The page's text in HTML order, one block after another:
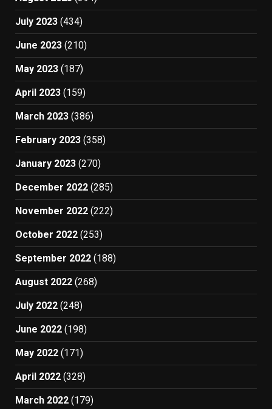
July 2023 (434)
June 2023 (210)
May 2023 (187)
April 2023 (159)
March 2023 (386)
February 2023 (358)
January 2023 (270)
December 2022 (285)
November 2022 (222)
October 2022 (253)
September 2022 (188)
August 2022 (268)
July 2022 (248)
June 2022 (198)
May 2022 (171)
April 2022 (328)
March 2022 (179)